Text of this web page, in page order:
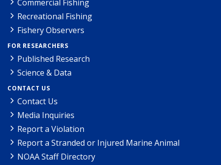
Commercial Fishing
Recreational Fishing
Fishery Observers
FOR RESEARCHERS
Published Research
Science & Data
CONTACT US
Contact Us
Media Inquiries
Report a Violation
Report a Stranded or Injured Marine Animal
NOAA Staff Directory